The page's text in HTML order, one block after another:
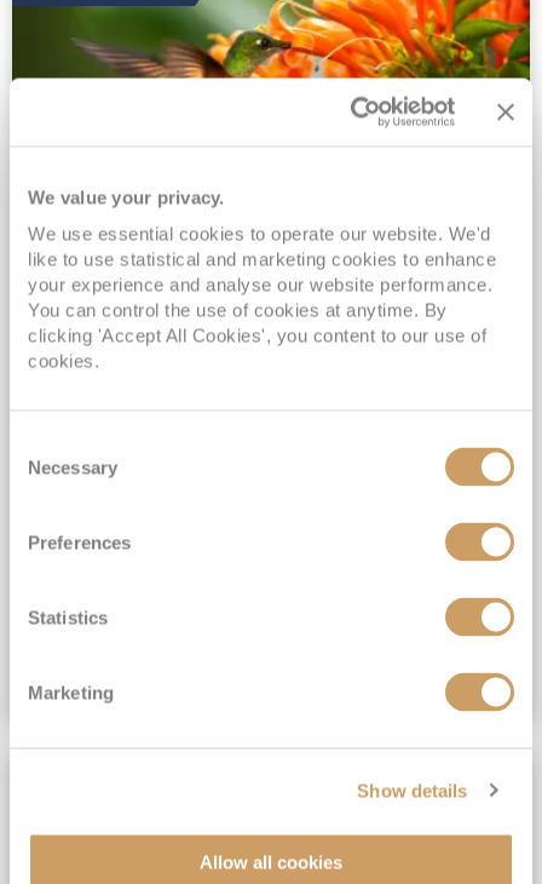
We value your privacy.
We use essential cookies to operate our website. We'd
like to use statistical and marketing cookies to enhance
your experience and analyse our website performance.
You can control the use of cookies at anytime. By
clicking 'Accept All Cookies', you content to our use of
cookies.
Selection
Necessary
Preferences
Statistics
Marketing
Show details
Allow all cookies
2028 No-Fly Amazon & Antarctic
Adventure
Borealis 05 Jan 2028
87 nights
No-Fly Cruise
Southampton
INCLUDED Drinks with lunch & dinner* | Gratuities included*
Exclusive FREE Door to Door Transfers up to 150 miles each way*
£15,189pp